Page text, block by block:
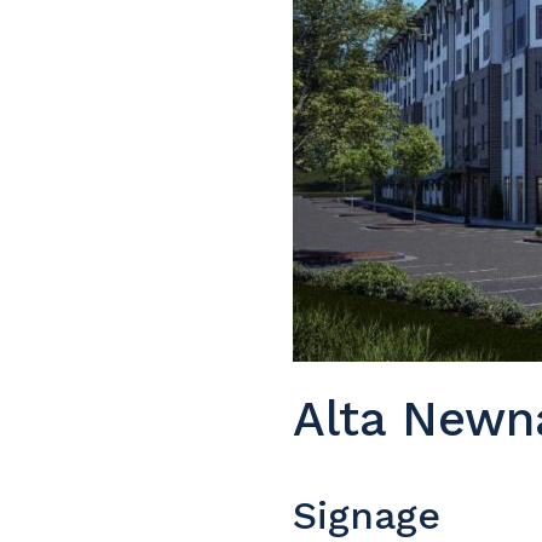
Alta
Signage